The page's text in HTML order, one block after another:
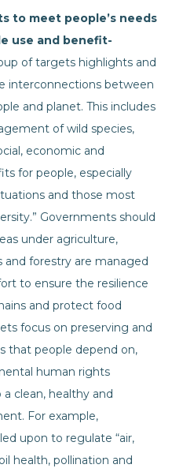
to meet people’s needs
use and benefit-
of targets highlights and
interconnections between
and planet. This includes
of wild species,
economic and
for people, especially
and those most
Governments should
under agriculture,
and forestry are managed
to ensure the resilience
and protect food
focus on preserving and
that people depend on,
human rights
clean, healthy and
For example,
upon to regulate “air,
health, pollination and